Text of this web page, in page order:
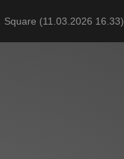
Square (11.03.2026 16.33)